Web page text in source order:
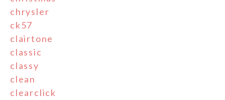
chrysler
ck57
clairtone
classic
classy
clean
clearclick